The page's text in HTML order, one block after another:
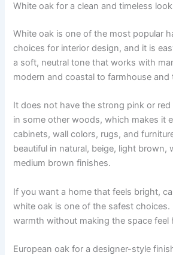
White oak for a clean and timeless look
White oak is one of the most popular
choices for interior design, and it is
a soft, neutral tone that works with
modern and coastal to farmhouse and
It does not have the strong pink or
in some other woods, which makes it
cabinets, wall colors, rugs, and
beautiful in natural, beige, light brown,
medium brown finishes.
If you want a home that feels bright,
white oak is one of the safest choices.
warmth without making the space feel
European oak for a designer-style